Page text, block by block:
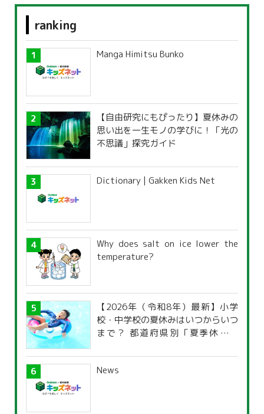
ranking
Manga Himitsu Bunko
【自由研究にもぴったり】夏休みの
思い出を一生モノの学びに！「光の
不思議」探究ガイド
Dictionary | Gakken Kids Net
Why does salt on ice lower the
temperature?
【2026年（令和8年）最新】小学
校・中学校の夏休みはいつからいつ
まで？ 都道府県別「夏季休暇一
News